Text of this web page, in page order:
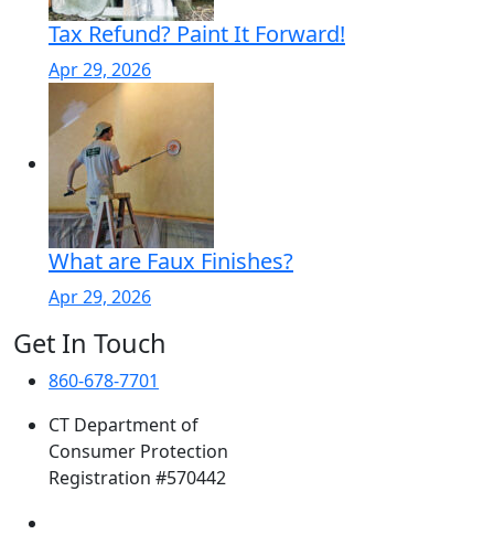
Tax Refund? Paint It Forward!
Apr 29, 2026
What are Faux Finishes?
Apr 29, 2026
Get In Touch
860-678-7701
CT Department of
Consumer Protection
Registration #570442